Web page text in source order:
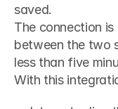
saved.
The connection
between the two
less than five
With this